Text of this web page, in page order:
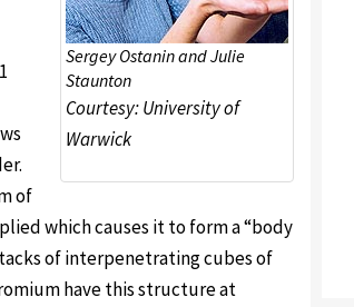
Sergey Ostanin and Julie
Staunton
Courtesy: University of
Warwick
of
which causes it to form a “body
of interpenetrating cubes of
have this structure at